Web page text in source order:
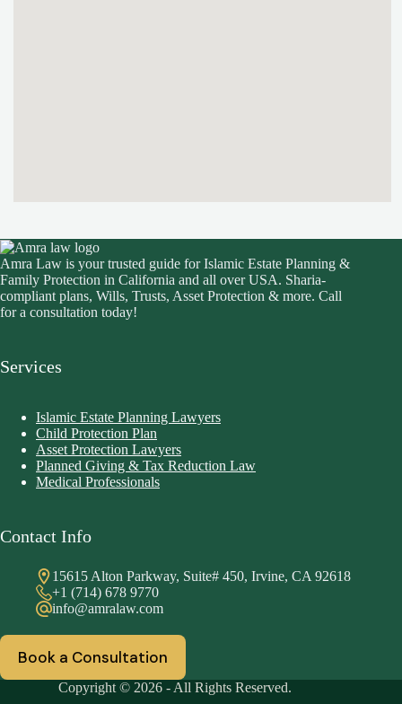
Amra Law is your trusted guide for Islamic Estate Planning &
Family Protection in California and all over USA. Sharia-
compliant plans, Wills, Trusts, Asset Protection & more. Call
for a consultation today!
Services
Islamic Estate Planning Lawyers
Child Protection Plan
Asset Protection Lawyers
Planned Giving & Tax Reduction Law
Medical Professionals
Contact Info
15615 Alton Parkway, Suite# 450, Irvine, CA 92618
+1 (714) 678 9770
info@amralaw.com
Book a Consultation
Copyright © 2026 - All Rights Reserved.